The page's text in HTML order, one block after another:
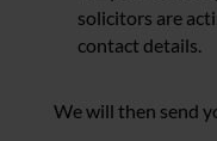
solicitors are
contact details.
We will then send